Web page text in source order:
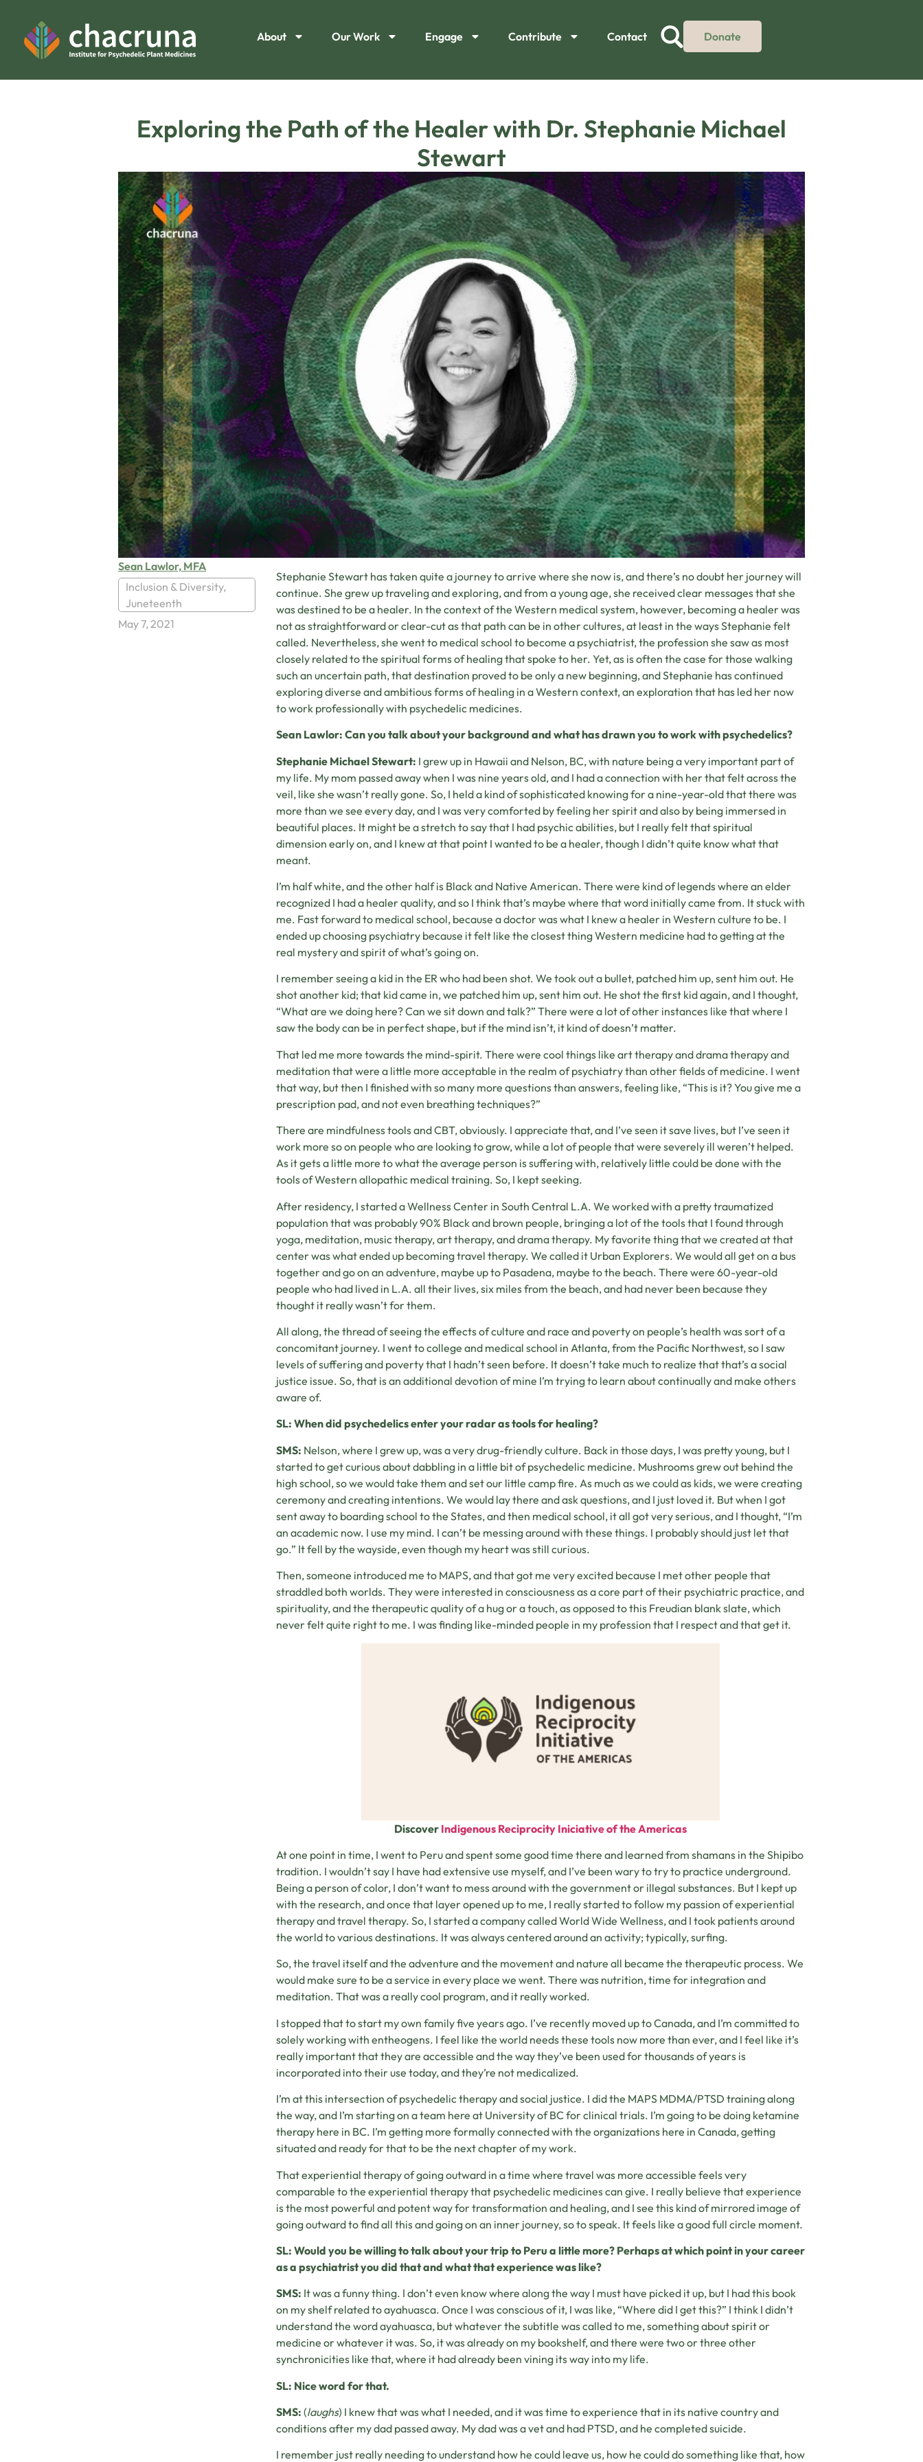
About Our Work Engage Contribute Contact Donate
Exploring the Path of the Healer with Dr. Stephanie Michael
Stewart
Sean Lawlor, MFA
Inclusion & Diversity,
Juneteenth
May 7, 2021
Stephanie Stewart has taken quite a journey to arrive where she now is, and there’s no doubt her journey will
continue. She grew up traveling and exploring, and from a young age, she received clear messages that she
was destined to be a healer. In the context of the Western medical system, however, becoming a healer was
not as straightforward or clear-cut as that path can be in other cultures, at least in the ways Stephanie felt
called. Nevertheless, she went to medical school to become a psychiatrist, the profession she saw as most
closely related to the spiritual forms of healing that spoke to her. Yet, as is often the case for those walking
such an uncertain path, that destination proved to be only a new beginning, and Stephanie has continued
exploring diverse and ambitious forms of healing in a Western context, an exploration that has led her now
to work professionally with psychedelic medicines.
Sean Lawlor: Can you talk about your background and what has drawn you to work with psychedelics?
Stephanie Michael Stewart: I grew up in Hawaii and Nelson, BC, with nature being a very important part of
my life. My mom passed away when I was nine years old, and I had a connection with her that felt across the
veil, like she wasn’t really gone. So, I held a kind of sophisticated knowing for a nine-year-old that there was
more than we see every day, and I was very comforted by feeling her spirit and also by being immersed in
beautiful places. It might be a stretch to say that I had psychic abilities, but I really felt that spiritual
dimension early on, and I knew at that point I wanted to be a healer, though I didn’t quite know what that
meant.
I’m half white, and the other half is Black and Native American. There were kind of legends where an elder
recognized I had a healer quality, and so I think that’s maybe where that word initially came from. It stuck with
me. Fast forward to medical school, because a doctor was what I knew a healer in Western culture to be. I
ended up choosing psychiatry because it felt like the closest thing Western medicine had to getting at the
real mystery and spirit of what’s going on.
I remember seeing a kid in the ER who had been shot. We took out a bullet, patched him up, sent him out. He
shot another kid; that kid came in, we patched him up, sent him out. He shot the first kid again, and I thought,
“What are we doing here? Can we sit down and talk?” There were a lot of other instances like that where I
saw the body can be in perfect shape, but if the mind isn’t, it kind of doesn’t matter.
That led me more towards the mind-spirit. There were cool things like art therapy and drama therapy and
meditation that were a little more acceptable in the realm of psychiatry than other fields of medicine. I went
that way, but then I finished with so many more questions than answers, feeling like, “This is it? You give me a
prescription pad, and not even breathing techniques?”
There are mindfulness tools and CBT, obviously. I appreciate that, and I’ve seen it save lives, but I’ve seen it
work more so on people who are looking to grow, while a lot of people that were severely ill weren’t helped.
As it gets a little more to what the average person is suffering with, relatively little could be done with the
tools of Western allopathic medical training. So, I kept seeking.
After residency, I started a Wellness Center in South Central L.A. We worked with a pretty traumatized
population that was probably 90% Black and brown people, bringing a lot of the tools that I found through
yoga, meditation, music therapy, art therapy, and drama therapy. My favorite thing that we created at that
center was what ended up becoming travel therapy. We called it Urban Explorers. We would all get on a bus
together and go on an adventure, maybe up to Pasadena, maybe to the beach. There were 60-year-old
people who had lived in L.A. all their lives, six miles from the beach, and had never been because they
thought it really wasn’t for them.
All along, the thread of seeing the effects of culture and race and poverty on people’s health was sort of a
concomitant journey. I went to college and medical school in Atlanta, from the Pacific Northwest, so I saw
levels of suffering and poverty that I hadn’t seen before. It doesn’t take much to realize that that’s a social
justice issue. So, that is an additional devotion of mine I’m trying to learn about continually and make others
aware of.
SL: When did psychedelics enter your radar as tools for healing?
SMS: Nelson, where I grew up, was a very drug-friendly culture. Back in those days, I was pretty young, but I
started to get curious about dabbling in a little bit of psychedelic medicine. Mushrooms grew out behind the
high school, so we would take them and set our little camp fire. As much as we could as kids, we were creating
ceremony and creating intentions. We would lay there and ask questions, and I just loved it. But when I got
sent away to boarding school to the States, and then medical school, it all got very serious, and I thought, “I’m
an academic now. I use my mind. I can’t be messing around with these things. I probably should just let that
go.” It fell by the wayside, even though my heart was still curious.
Then, someone introduced me to MAPS, and that got me very excited because I met other people that
straddled both worlds. They were interested in consciousness as a core part of their psychiatric practice, and
spirituality, and the therapeutic quality of a hug or a touch, as opposed to this Freudian blank slate, which
never felt quite right to me. I was finding like-minded people in my profession that I respect and that get it.
Discover Indigenous Reciprocity Iniciative of the Americas
At one point in time, I went to Peru and spent some good time there and learned from shamans in the Shipibo
tradition. I wouldn’t say I have had extensive use myself, and I’ve been wary to try to practice underground.
Being a person of color, I don’t want to mess around with the government or illegal substances. But I kept up
with the research, and once that layer opened up to me, I really started to follow my passion of experiential
therapy and travel therapy. So, I started a company called World Wide Wellness, and I took patients around
the world to various destinations. It was always centered around an activity; typically, surfing.
So, the travel itself and the adventure and the movement and nature all became the therapeutic process. We
would make sure to be a service in every place we went. There was nutrition, time for integration and
meditation. That was a really cool program, and it really worked.
I stopped that to start my own family five years ago. I’ve recently moved up to Canada, and I’m committed to
solely working with entheogens. I feel like the world needs these tools now more than ever, and I feel like it’s
really important that they are accessible and the way they’ve been used for thousands of years is
incorporated into their use today, and they’re not medicalized.
I’m at this intersection of psychedelic therapy and social justice. I did the MAPS MDMA/PTSD training along
the way, and I’m starting on a team here at University of BC for clinical trials. I’m going to be doing ketamine
therapy here in BC. I’m getting more formally connected with the organizations here in Canada, getting
situated and ready for that to be the next chapter of my work.
That experiential therapy of going outward in a time where travel was more accessible feels very
comparable to the experiential therapy that psychedelic medicines can give. I really believe that experience
is the most powerful and potent way for transformation and healing, and I see this kind of mirrored image of
going outward to find all this and going on an inner journey, so to speak. It feels like a good full circle moment.
SL: Would you be willing to talk about your trip to Peru a little more? Perhaps at which point in your career
as a psychiatrist you did that and what that experience was like?
SMS: It was a funny thing. I don’t even know where along the way I must have picked it up, but I had this book
on my shelf related to ayahuasca. Once I was conscious of it, I was like, “Where did I get this?” I think I didn’t
understand the word ayahuasca, but whatever the subtitle was called to me, something about spirit or
medicine or whatever it was. So, it was already on my bookshelf, and there were two or three other
synchronicities like that, where it had already been vining its way into my life.
SL: Nice word for that.
SMS: (laughs) I knew that was what I needed, and it was time to experience that in its native country and
conditions after my dad passed away. My dad was a vet and had PTSD, and he completed suicide.
I remember just really needing to understand how he could leave us, how he could do something like that, how